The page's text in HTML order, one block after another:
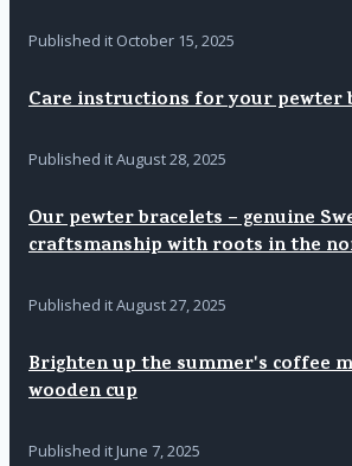
Published it October 15, 2025
Care instructions for your pewter
Published itAugust 28, 2025
Our pewter bracelets – genuine
craftsmanship with roots in the
Published itAugust 27, 2025
Brighten up the summer's coffee
wooden cup
Published it June 7, 2025